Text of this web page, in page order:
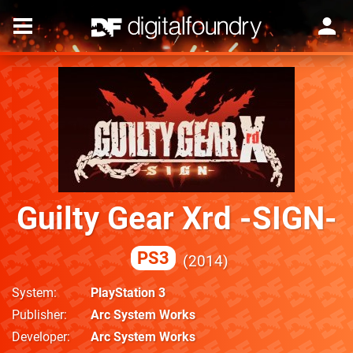
Guilty Gear Xrd -SIGN-
PS3 2014
System
PlayStation 3
Publisher
Arc System Works
Developer
Arc System Works